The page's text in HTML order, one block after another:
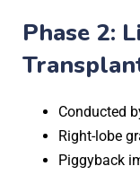
Phase 2:
Conducted
Right-lobe
Piggyback